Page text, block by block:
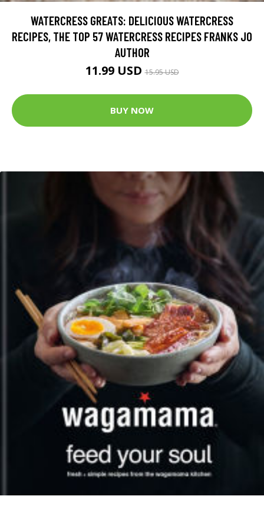
WATERCRESS GREATS: DELICIOUS WATERCRESS
RECIPES, THE TOP 57 WATERCRESS RECIPES FRANKS JO
AUTHOR
11.99 USD15.95 USD
BUY NOW